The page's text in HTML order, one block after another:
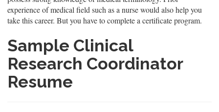
experience of medical field such as a nurse would also help you
take this career. But you have to complete a certificate program.
Sample Clinical
Research Coordinator
Resume